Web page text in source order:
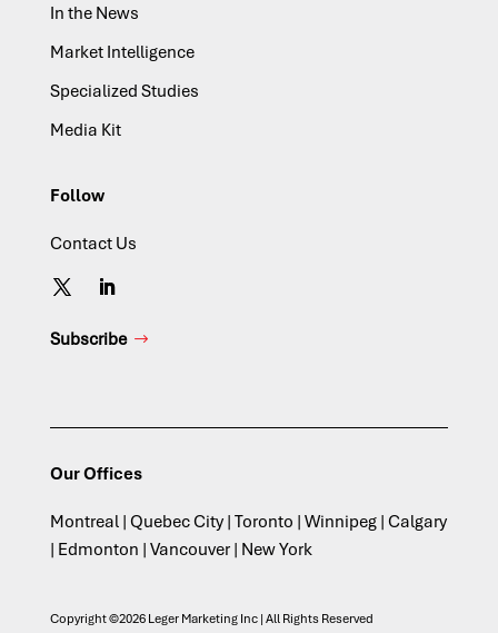
In the News
Market Intelligence
Specialized Studies
Media Kit
Follow
Contact Us
Subscribe
Our Offices
Montreal | Quebec City | Toronto | Winnipeg | Calgary
| Edmonton | Vancouver | New York
Copyright ©2026 Leger Marketing Inc | All Rights Reserved